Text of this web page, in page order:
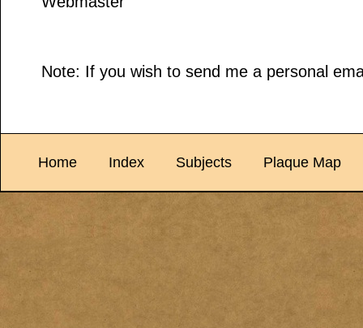
Note: If you wish to send me a personal
Home Index Subjects Plaque Map